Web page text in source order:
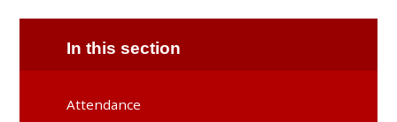
In this section
Attendance